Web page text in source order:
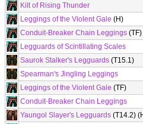
Kilt of Rising Thunder
Leggings of the Violent Gale (H)
Conduit-Breaker Chain Leggings (TF)
Legguards of Scintillating Scales
Saurok Stalker's Legguards (T15.1)
Spearman's Jingling Leggings
Leggings of the Violent Gale (TF)
Conduit-Breaker Chain Leggings
Yaungol Slayer's Legguards (T14.2)